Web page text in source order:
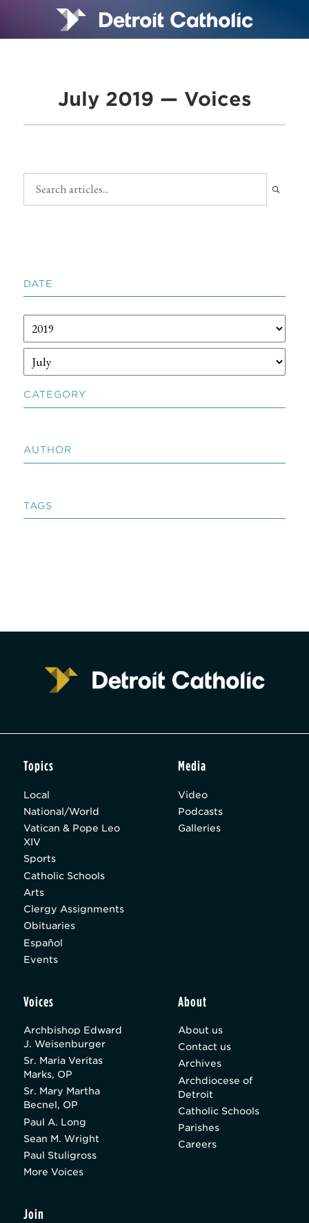
July 2019 — Voices
DATE
CATEGORY
AUTHOR
TAGS
Topics
Local
National/World
Vatican & Pope Leo
XIV
Sports
Catholic Schools
Arts
Clergy Assignments
Obituaries
Español
Events
Media
Video
Podcasts
Galleries
Voices
Archbishop Edward
J. Weisenburger
Sr. Maria Veritas
Marks, OP
Sr. Mary Martha
Becnel, OP
Paul A. Long
Sean M. Wright
Paul Stuligross
More Voices
About
About us
Contact us
Archives
Archdiocese of
Detroit
Catholic Schools
Parishes
Careers
Join